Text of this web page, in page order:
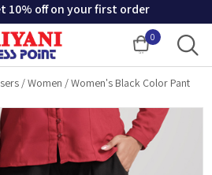
10% off on your first order
0
Cart
/Women /Women's Black Color Pant